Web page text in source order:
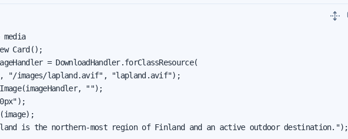
Card();
= DownloadHandler.forClassResource(
"/images/lapland.avif", "lapland.avif");
"");
is the northern-most region of Finland and an active outdoor destination.");